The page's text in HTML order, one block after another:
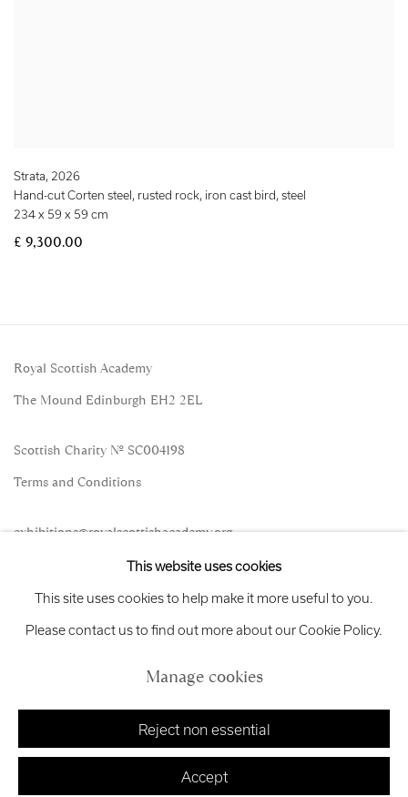
Strata, 2026
Hand-cut Corten steel, rusted rock, iron cast bird, steel
234 x 59 x 59 cm
£ 9,300.00
Royal Scottish Academy
The Mound Edinburgh EH2 2EL
Scottish Charity No. SC004198
Terms and Conditions
exhibitions@royalscottishacademy.org
Copyright © 2026 Royal Scottish Academy
This website uses cookies
This site uses cookies to help make it more useful to you.
Please contact us to find out more about our Cookie Policy.
Manage cookies
Reject non essential
Accept